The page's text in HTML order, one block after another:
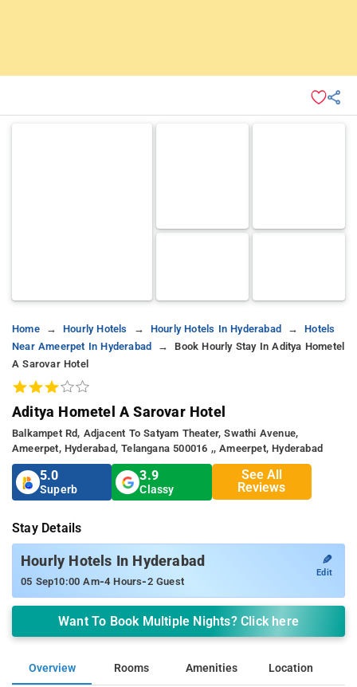
Home Hourly Hotels Hourly Hotels In Hyderabad
Hotels
Near Ameerpet In Hyderabad
Book Hourly Stay In Aditya Hometel
A Sarovar Hotel
Aditya Hometel A Sarovar Hotel
Balkampet Rd, Adjacent To Satyam Theater, Swathi Avenue,
Ameerpet, Hyderabad, Telangana 500016 ,, Ameerpet, Hyderabad
5.0
Superb
3.9
Classy
See All
Reviews
Stay Details
Hourly Hotels In Hyderabad
05 Sep10:00 Am-4 Hours-2 Guest
✎
Edit
Want To Book Multiple Nights? Click here
Overview Rooms Amenities Location